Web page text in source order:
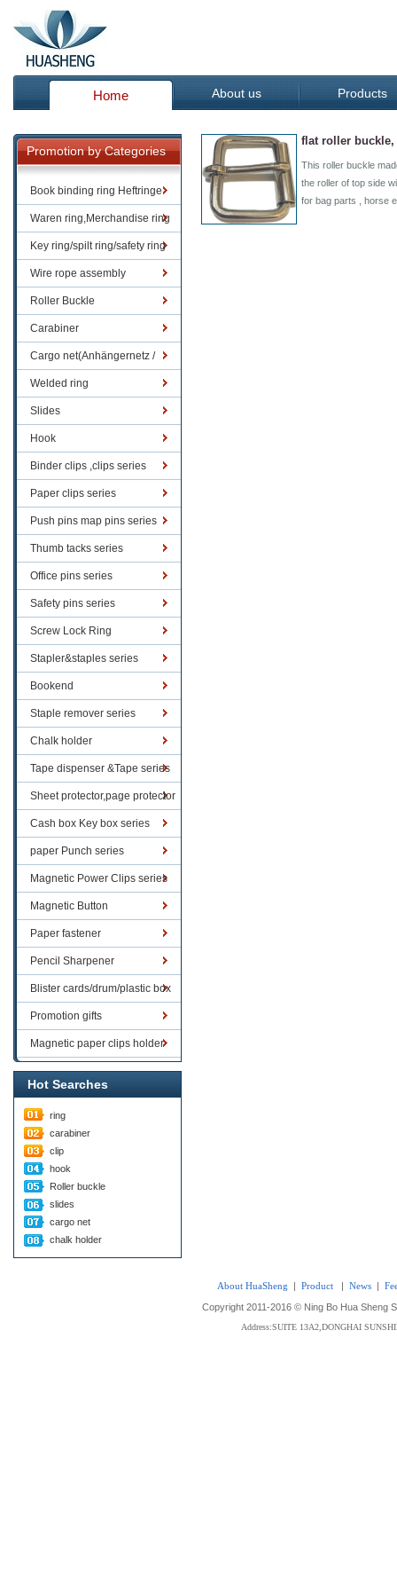
Home About us Products
Promotion by Categories
Book binding ring Heftringe
Waren ring,Merchandise ring
Key ring/spilt ring/safety ring
Wire rope assembly
Roller Buckle
Carabiner
Cargo net(Anhängernetz /
Containernetze)
Welded ring
Slides
Hook
Binder clips ,clips series
Paper clips series
Push pins map pins series
Thumb tacks series
Office pins series
Safety pins series
Screw Lock Ring
Stapler&staples series
Bookend
Staple remover series
Chalk holder
Tape dispenser &Tape series
Sheet protector,page protector
series
Cash box Key box series
paper Punch series
Magnetic Power Clips series
Magnetic Button
Paper fastener
Pencil Sharpener
Blister cards/drum/plastic box
goods
Promotion gifts
Magnetic paper clips holder
Hot Searches
ring
carabiner
clip
hook
Roller buckle
slides
cargo net
chalk holder
flat roller
This roller buckle
the roller of top side
for bag parts , horse
About HuaSheng | Product | News |
Copyright 2011-2016 © Ning Bo Hua Sheng
Address:SUITE 13A2,DONGHAI